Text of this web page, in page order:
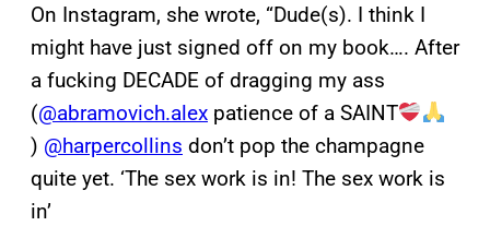
On Instagram, she wrote, “Dude(s). I think I
might have just signed off on my book…. After
a fucking DECADE of dragging my ass
(@abramovich.alex patience of a SAINT
) @harpercollins don’t pop the champagne
quite yet. ‘The sex work is in! The sex work is
in’